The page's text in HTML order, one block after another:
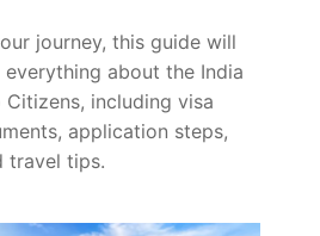
journey, this guide will
about the India
including visa
application steps,
travel tips.